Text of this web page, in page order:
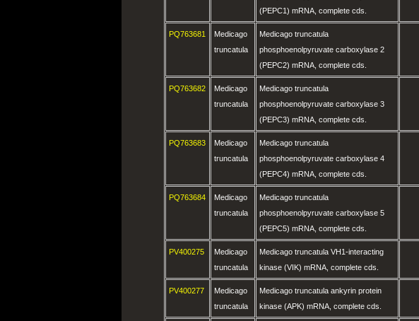
(PEPC1) mRNA, complete cds.
PQ763681
Medicago
truncatula
Medicago truncatula
phosphoenolpyruvate carboxylase 2
(PEPC2) mRNA, complete cds.
PQ763682
Medicago
truncatula
Medicago truncatula
phosphoenolpyruvate carboxylase 3
(PEPC3) mRNA, complete cds.
PQ763683
Medicago
truncatula
Medicago truncatula
phosphoenolpyruvate carboxylase 4
(PEPC4) mRNA, complete cds.
PQ763684
Medicago
truncatula
Medicago truncatula
phosphoenolpyruvate carboxylase 5
(PEPC5) mRNA, complete cds.
PV400275
Medicago
truncatula
Medicago truncatula VH1-interacting
kinase (VIK) mRNA, complete cds.
PV400277
Medicago
truncatula
Medicago truncatula ankyrin protein
kinase (APK) mRNA, complete cds.